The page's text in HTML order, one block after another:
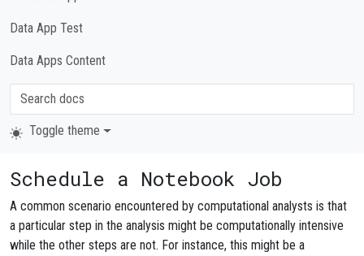
Data App Test
Data Apps Content
Toggle theme
Schedule a Notebook Job
A common scenario encountered by computational analysts is that
a particular step in the analysis might be computationally intensive
while the other steps are not. For instance, this might be a